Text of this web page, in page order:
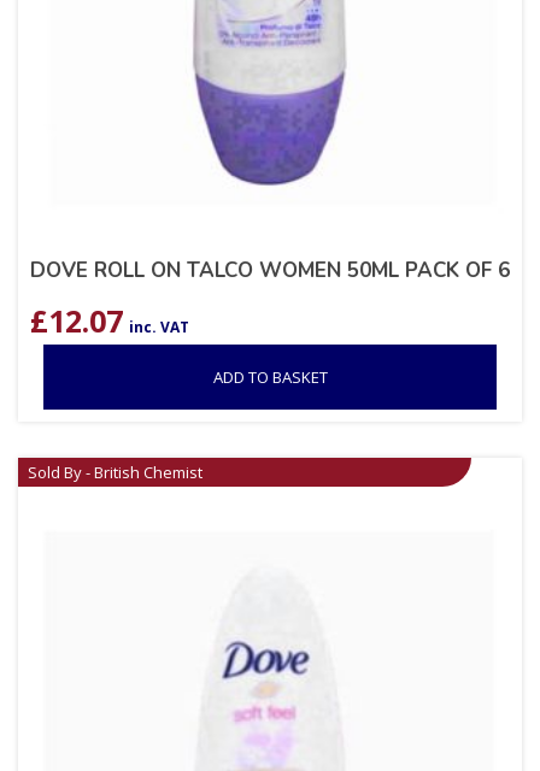
DOVE ROLL ON TALCO WOMEN 50ML PACK OF 6
£12.07 inc. VAT
ADD TO BASKET
Sold By - British Chemist